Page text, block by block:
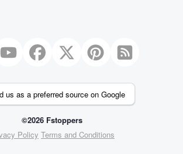
us as a preferred source on Google
©2026 Fstoppers
Policy Terms and Conditions